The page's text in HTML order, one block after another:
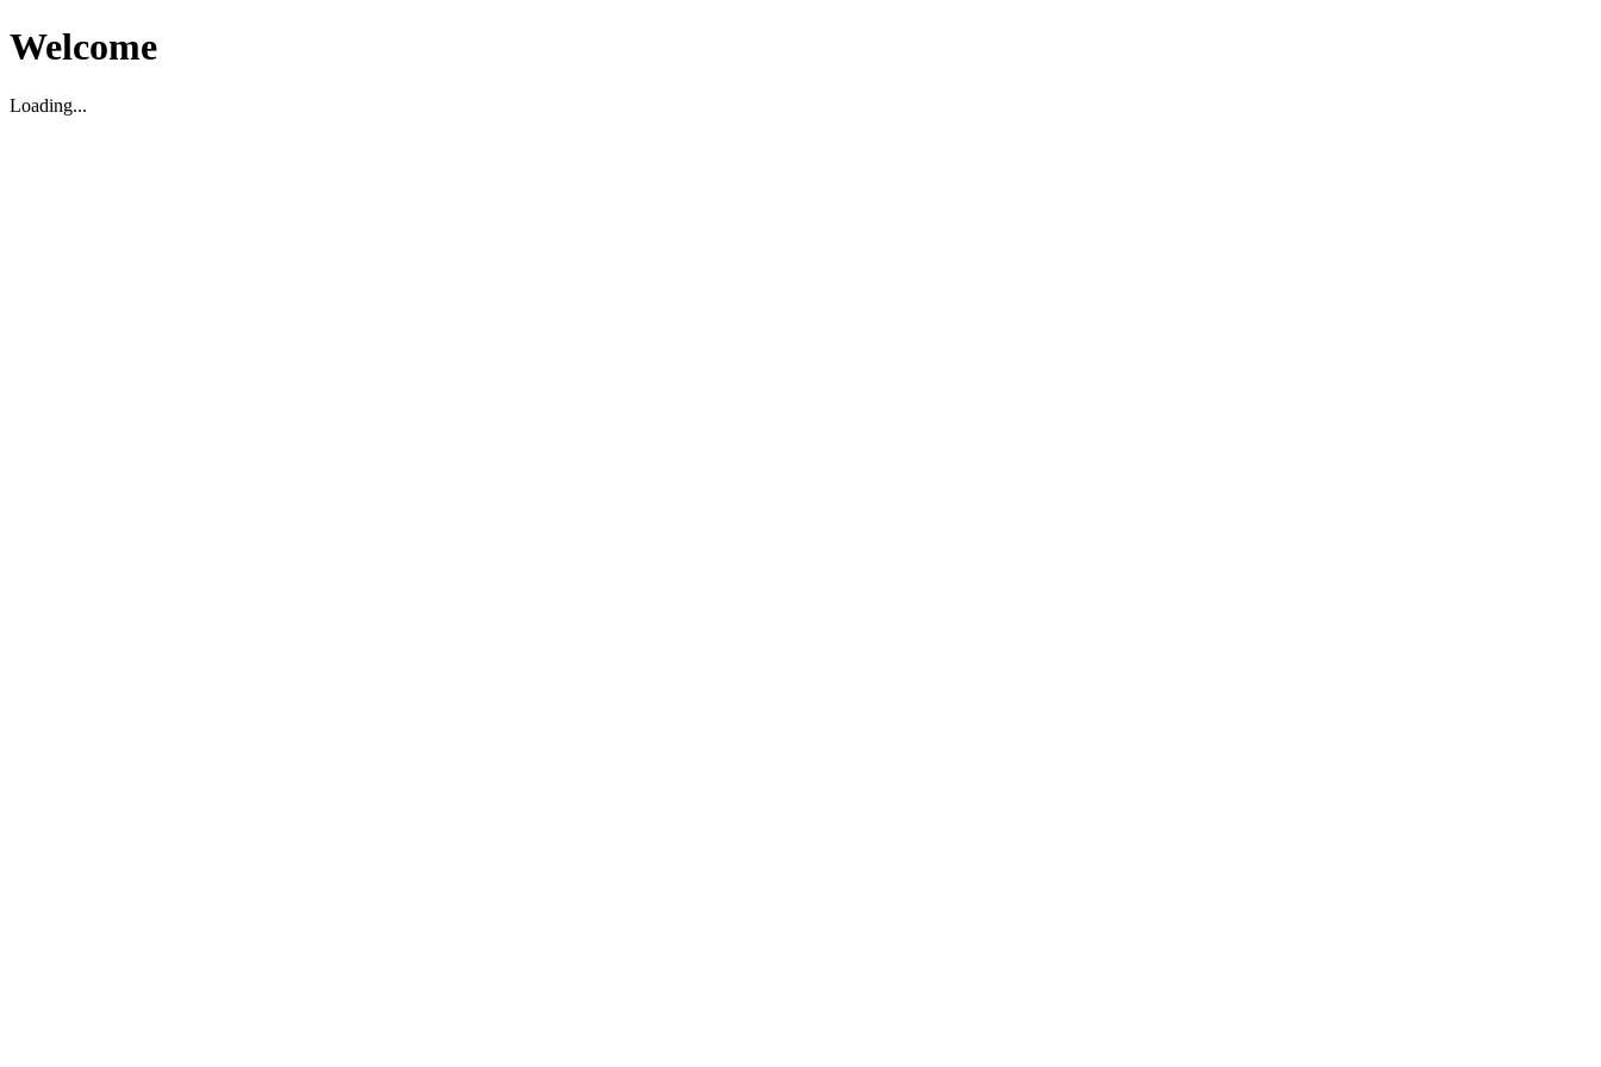
Welcome
Loading...